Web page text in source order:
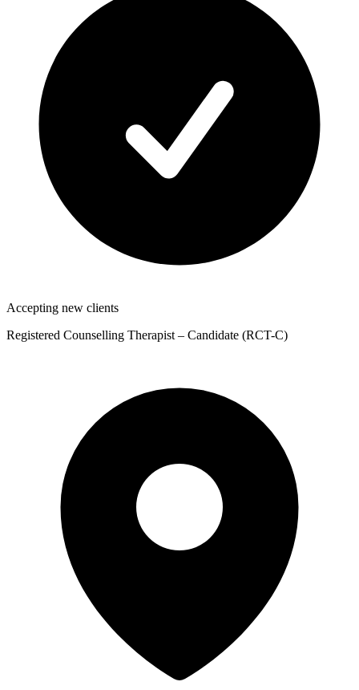
Accepting new clients
Registered Counselling Therapist – Candidate (RCT-C)